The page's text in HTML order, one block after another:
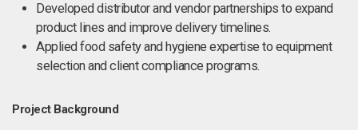
Developed distributor and vendor partnerships to expand
product lines and improve delivery timelines.
Applied food safety and hygiene expertise to equipment
selection and client compliance programs.
Project Background